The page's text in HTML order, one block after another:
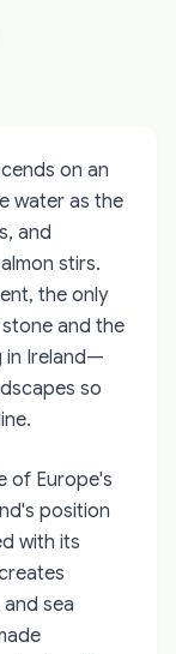
on an
water as the
and
stirs.
the only
and the
in Ireland—
so
of Europe's
position
with its
sea